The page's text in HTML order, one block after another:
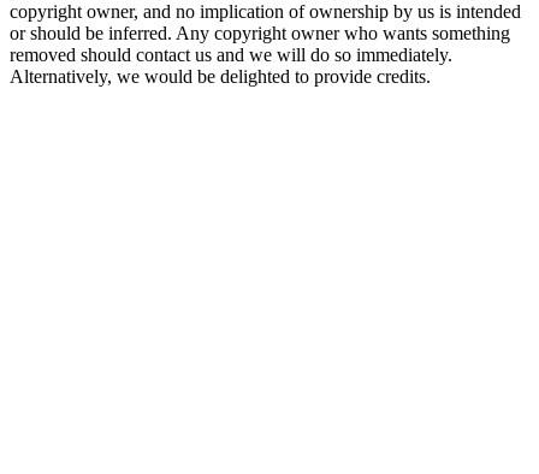
copyright owner, and no implication of ownership by us is intended
or should be inferred. Any copyright owner who wants something
removed should contact us and we will do so immediately.
Alternatively, we would be delighted to provide credits.